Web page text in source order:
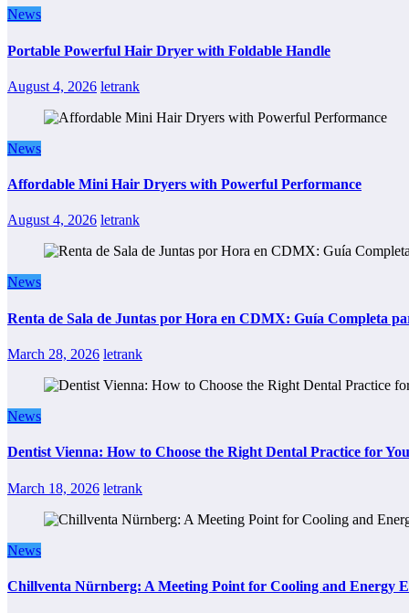
News
Portable Powerful Hair Dryer with Foldable Handle
August 4, 2026 letrank
News
Affordable Mini Hair Dryers with Powerful Performance
August 4, 2026 letrank
News
Renta de Sala de Juntas por Hora en CDMX: Guía Completa
March 28, 2026 letrank
News
Dentist Vienna: How to Choose the Right Dental Practice for
March 18, 2026 letrank
News
Chillventa Nürnberg: A Meeting Point for Cooling and Energy